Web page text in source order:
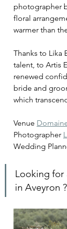
photographer
floral
warmer than
Thanks to Lika
talent, to Artis
renewed
bride and
which
Venue
Photographer
Wedding
Looking for
in Aveyron ?